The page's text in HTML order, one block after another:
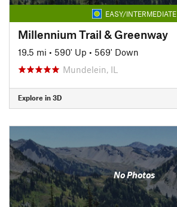
EASY/INTERMEDIATE
Millennium Trail & Greenway
19.5 mi • 590' Up • 569' Down
Mundelein, IL
Explore in 3D
No Photos